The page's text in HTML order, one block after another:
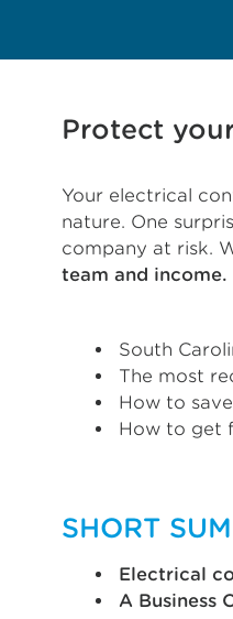
Protect
Your electrical
nature. One
company at risk.
team and income.
South
The most
How to
How to get
SHORT
Electrical
A Business